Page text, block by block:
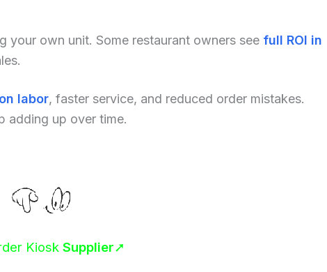
your own unit. Some restaurant owners see full ROI in
labor, faster service, and reduced order mistakes.
adding up over time.
Kiosk Supplier➚